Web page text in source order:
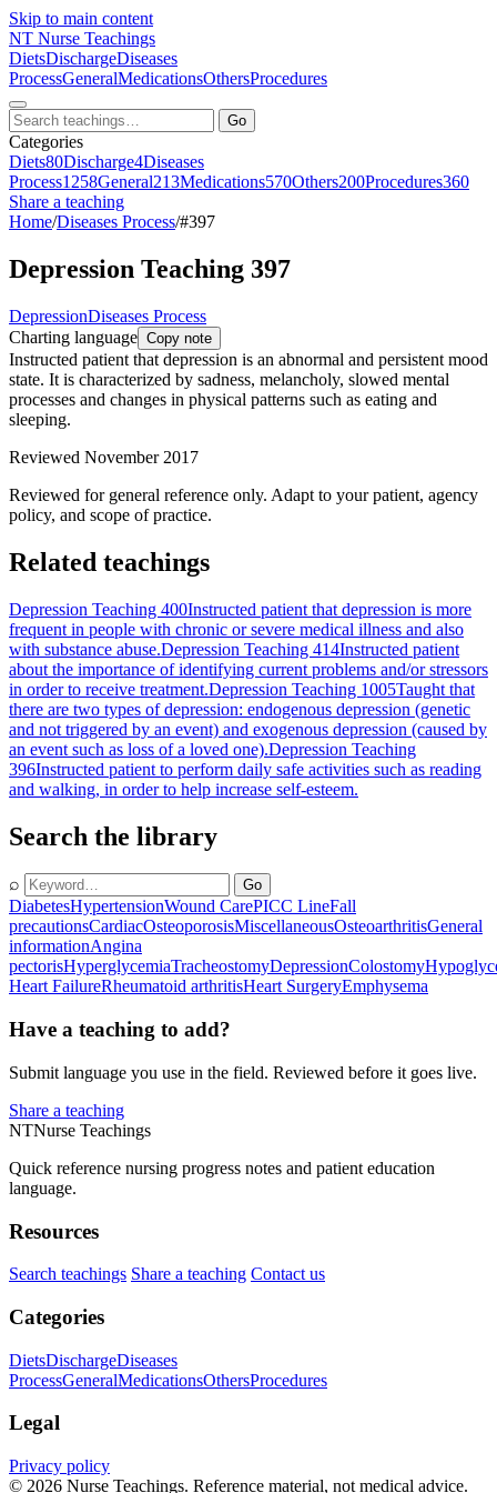
Skip to main content
NT Nurse Teachings
DietsDischargeDiseases
ProcessGeneralMedicationsOthersProcedures
Go
Categories
Diets80Discharge4Diseases
Process1258General213Medications570Others200Procedures360
Share a teaching
Home/Diseases Process/#397
Depression Teaching 397
DepressionDiseases Process
Charting language Copy note
Instructed patient that depression is an abnormal and persistent mood
state. It is characterized by sadness, melancholy, slowed mental
processes and changes in physical patterns such as eating and
sleeping.
Reviewed November 2017
Reviewed for general reference only. Adapt to your patient, agency
policy, and scope of practice.
Related teachings
Depression Teaching 400Instructed patient that depression is more
frequent in people with chronic or severe medical illness and also
with substance abuse.Depression Teaching 414Instructed patient
about the importance of identifying current problems and/or stressors
in order to receive treatment.Depression Teaching 1005Taught that
there are two types of depression: endogenous depression (genetic
and not triggered by an event) and exogenous depression (caused by
an event such as loss of a loved one).Depression Teaching
396Instructed patient to perform daily safe activities such as reading
and walking, in order to help increase self-esteem.
Search the library
⌕ Go
DiabetesHypertensionWound CarePICC LineFall
precautionsCardiacOsteoporosisMiscellaneousOsteoarthritisGeneral
informationAngina
pectorisHyperglycemiaTracheostomyDepressionColostomy
Heart FailureRheumatoid arthritisHeart SurgeryEmphysema
Have a teaching to add?
Submit language you use in the field. Reviewed before it goes live.
Share a teaching
NTNurse Teachings
Quick reference nursing progress notes and patient education
language.
Resources
Search teachings Share a teaching Contact us
Categories
DietsDischargeDiseases
ProcessGeneralMedicationsOthersProcedures
Legal
Privacy policy
© 2026 Nurse Teachings. Reference material, not medical advice.